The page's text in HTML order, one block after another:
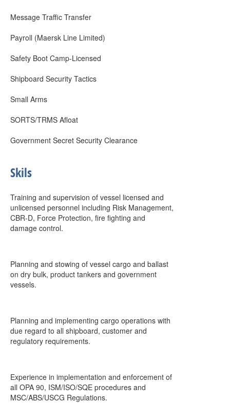
Message Traffic Transfer
Payroll (Maersk Line Limited)
Safety Boot Camp-Licensed
Shipboard Security Tactics
Small Arms
SORTS/TRMS Afloat
Government Secret Security Clearance
Skils
Training and supervision of vessel licensed and
unlicensed personnel including Risk Management,
CBR-D, Force Protection, fire fighting and
damage control.
Planning and stowing of vessel cargo and ballast
on dry bulk, product tankers and government
vessels.
Planning and implementing cargo operations with
due regard to all shipboard, customer and
regulatory requirements.
Experience in implementation and enforcement of
all OPA 90, ISM/ISO/SQE procedures and
MSC/ABS/USCG Regulations.